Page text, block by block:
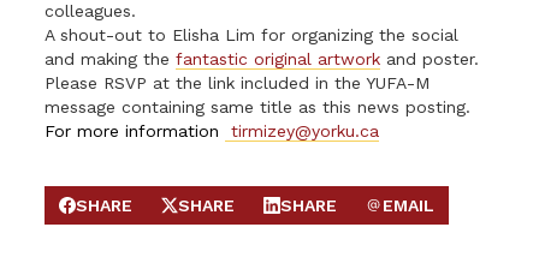
colleagues.
A shout-out to Elisha Lim for organizing the social
and making thefantastic original artwork and poster.
Please RSVP at the link included in the YUFA-M
message containing same title as this news posting.
For more information
tirmizey@yorku.ca
SHARE ON FACEBOOK
SHARE
SHARE ON X
SHARE
SHARE ON LINKEDIN
SHARE
SEND EMAIL
EMAIL